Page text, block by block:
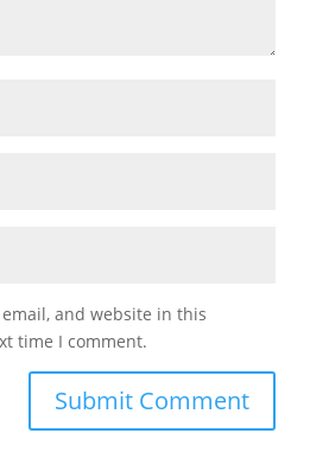
email, and website in this
time I comment.